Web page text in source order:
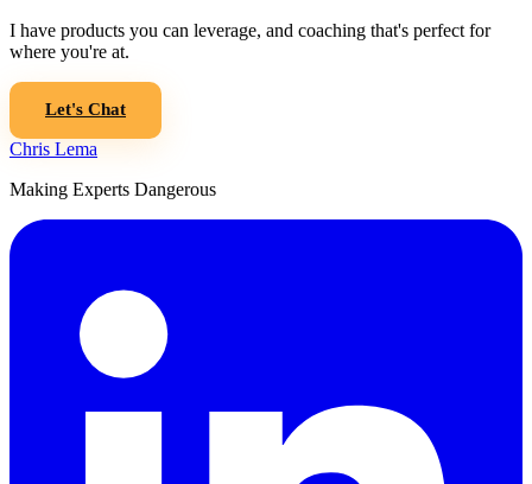
I have products you can leverage, and coaching that's perfect for
where you're at.
Let's Chat
Chris Lema
Making Experts Dangerous